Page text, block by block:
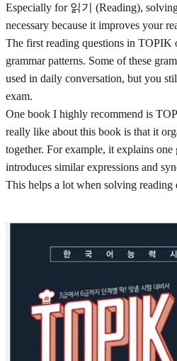
Especially for 읽기 (Reading),
necessary because it improves your
The first reading questions in TOPIK
grammar patterns. Some of these
used in daily conversation, but you
exam.
One book I highly recommend is
really like about this book is that it
together. For example, it explains one
introduces similar expressions and
This helps a lot when solving reading